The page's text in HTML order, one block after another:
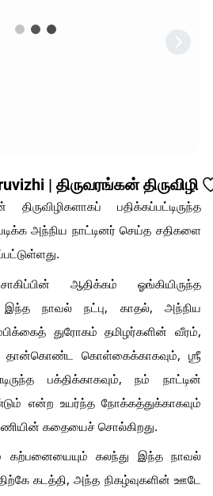
| திருவரங்கன் திருவிழி
பதிக்கப்பட்டிருந்த
அந்நிய நாட்டினர் செய்த சதிகளை
ஆதிக்கம் ஓங்கியிருந்த
இந்த நாவல் நட்பு, காதல், அந்நிய
துரோகம் தமிழர்களின் வீரம்,
தான்கொண்ட கொள்கைக்காகவும், ஶ்ரீ
பக்திக்காகவும், நம் நாட்டின்
என்ற உயர்ந்த நோக்கத்துக்காகவும்
கதையைச் சொல்கிறது.
கற்பனையையும் கலந்து இந்த நாவல்
கடத்தி, அந்த நிகழ்வுகளின் ஊடே